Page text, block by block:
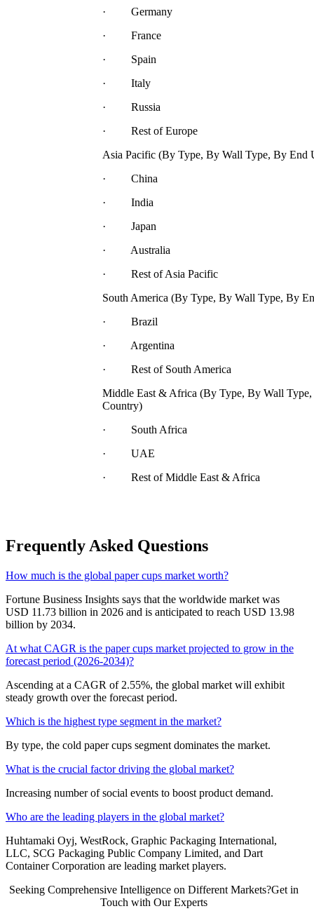
· Germany
· France
· Spain
· Italy
· Russia
· Rest of Europe
Asia Pacific (By Type, By Wall Type, By End
· China
· India
· Japan
· Australia
· Rest of Asia Pacific
South America (By Type, By Wall Type, By
· Brazil
· Argentina
· Rest of South America
Middle East & Africa (By Type, By Wall
Country)
· South Africa
· UAE
· Rest of Middle East & Africa
Frequently Asked Questions
How much is the global paper cups market worth?
Fortune Business Insights says that the worldwide market was
USD 11.73 billion in 2026 and is anticipated to reach USD 13.98
billion by 2034.
At what CAGR is the paper cups market projected to grow in the
forecast period (2026-2034)?
Ascending at a CAGR of 2.55%, the global market will exhibit
steady growth over the forecast period.
Which is the highest type segment in the market?
By type, the cold paper cups segment dominates the market.
What is the crucial factor driving the global market?
Increasing number of social events to boost product demand.
Who are the leading players in the global market?
Huhtamaki Oyj, WestRock, Graphic Packaging International,
LLC, SCG Packaging Public Company Limited, and Dart
Container Corporation are leading market players.
Seeking Comprehensive Intelligence on Different Markets?Get in
Touch with Our Experts